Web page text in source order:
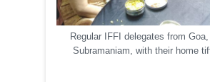
Regular IFFI delegates from
Subramaniam, with their home